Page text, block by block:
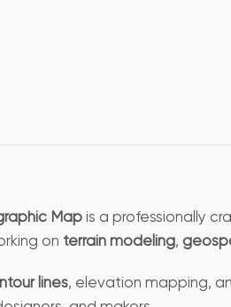
Map is a professionally
on terrain modeling,
lines, elevation mapping,